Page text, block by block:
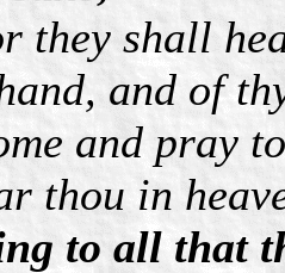
they shall
and of
and pray
thou in
to all that